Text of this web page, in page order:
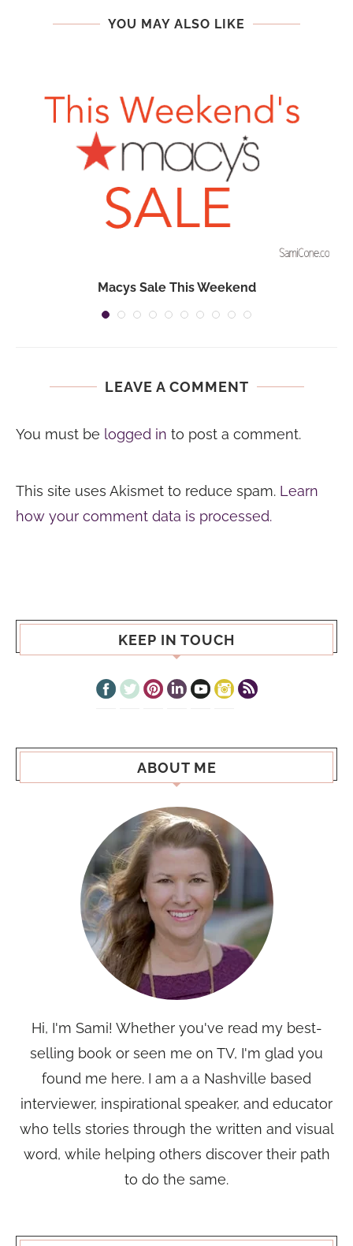
YOU MAY ALSO LIKE
Macys Sale This Weekend
LEAVE A COMMENT
You must be logged in to post a comment.
This site uses Akismet to reduce spam. Learn
how your comment data is processed.
KEEP IN TOUCH
ABOUT ME
Hi, I'm Sami! Whether you've read my best-
selling book or seen me on TV, I'm glad you
found me here. I am a a Nashville based
interviewer, inspirational speaker, and educator
who tells stories through the written and visual
word, while helping others discover their path
to do the same.